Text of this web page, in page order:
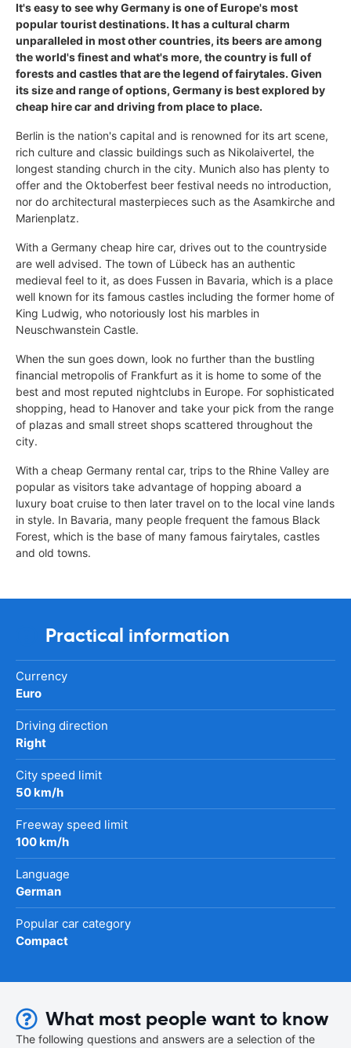
It's easy to see why Germany is one of Europe's most
popular tourist destinations. It has a cultural charm
unparalleled in most other countries, its beers are among
the world's finest and what's more, the country is full of
forests and castles that are the legend of fairytales. Given
its size and range of options, Germany is best explored by
cheap hire car and driving from place to place.
Berlin is the nation's capital and is renowned for its art scene,
rich culture and classic buildings such as Nikolaivertel, the
longest standing church in the city. Munich also has plenty to
offer and the Oktoberfest beer festival needs no introduction,
nor do architectural masterpieces such as the Asamkirche and
Marienplatz.
With a Germany cheap hire car, drives out to the countryside
are well advised. The town of Lübeck has an authentic
medieval feel to it, as does Fussen in Bavaria, which is a place
well known for its famous castles including the former home of
King Ludwig, who notoriously lost his marbles in
Neuschwanstein Castle.
When the sun goes down, look no further than the bustling
financial metropolis of Frankfurt as it is home to some of the
best and most reputed nightclubs in Europe. For sophisticated
shopping, head to Hanover and take your pick from the range
of plazas and small street shops scattered throughout the
city.
With a cheap Germany rental car, trips to the Rhine Valley are
popular as visitors take advantage of hopping aboard a
luxury boat cruise to then later travel on to the local vine lands
in style. In Bavaria, many people frequent the famous Black
Forest, which is the base of many famous fairytales, castles
and old towns.
Practical information
Currency
Euro
Driving direction
Right
City speed limit
50 km/h
Freeway speed limit
100 km/h
Language
German
Popular car category
Compact
What most people want to know
The following questions and answers are a selection of the